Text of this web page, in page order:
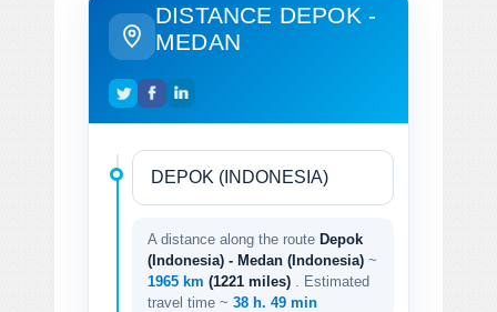
DISTANCE DEPOK -
MEDAN
A distance along the route Depok
(Indonesia) - Medan (Indonesia) ~
1965 km (1221 miles)
. Estimated
travel time ~ 38 h. 49 min